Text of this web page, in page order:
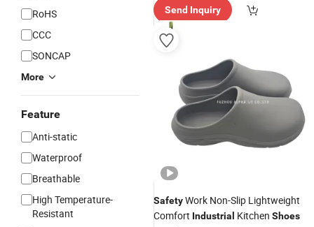
RoHS
CCC
SONCAP
More
Feature
Anti-static
Waterproof
Breathable
High Temperature-
Resistant
Send Inquiry
SafetyWork Non-Slip Lightweight
Comfort Industrial Kitchen Shoes